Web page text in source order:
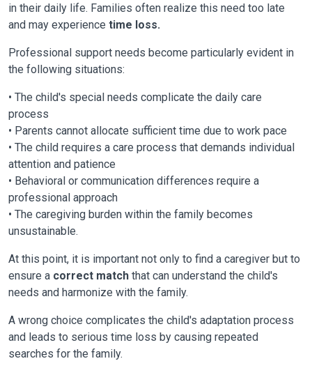
in their daily life. Families often realize this need too late
and may experience time loss.
Professional support needs become particularly evident in
the following situations:
• The child's special needs complicate the daily care
process
• Parents cannot allocate sufficient time due to work pace
• The child requires a care process that demands individual
attention and patience
• Behavioral or communication differences require a
professional approach
• The caregiving burden within the family becomes
unsustainable.
At this point, it is important not only to find a caregiver but to
ensure a correct match that can understand the child's
needs and harmonize with the family.
A wrong choice complicates the child's adaptation process
and leads to serious time loss by causing repeated
searches for the family.